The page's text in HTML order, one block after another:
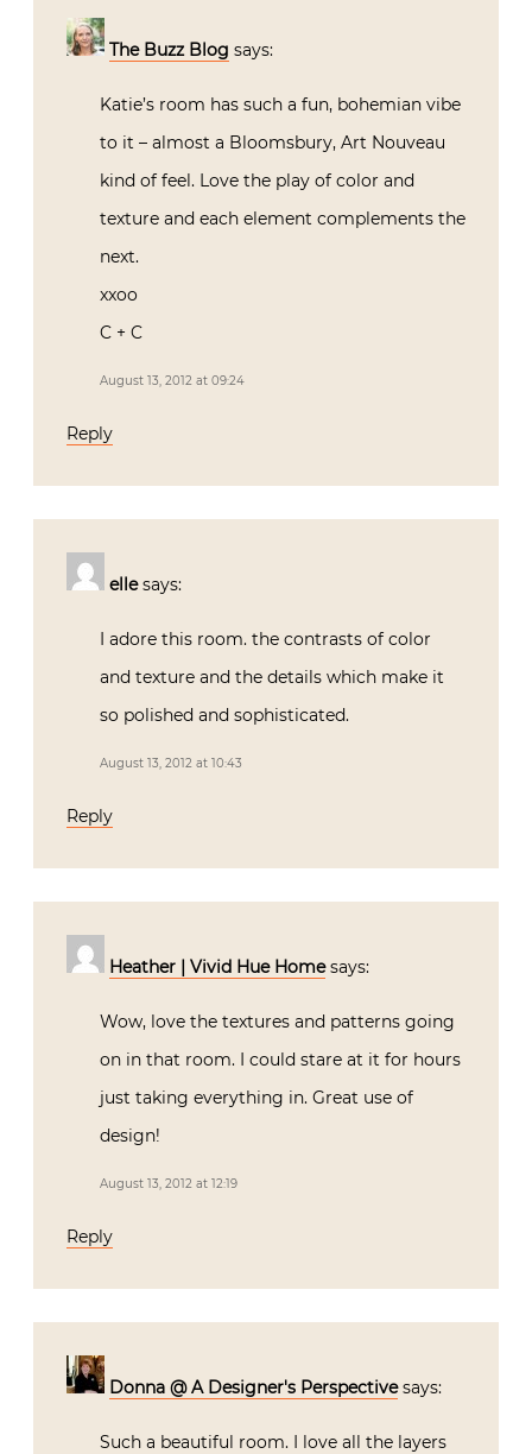
The Buzz Blog says:
Katie’s room has such a fun, bohemian vibe
to it – almost a Bloomsbury, Art Nouveau
kind of feel. Love the play of color and
texture and each element complements the
next.
xxoo
C + C
August 13, 2012 at 09:24
Reply
elle says:
I adore this room. the contrasts of color
and texture and the details which make it
so polished and sophisticated.
August 13, 2012 at 10:43
Reply
Heather | Vivid Hue Home says:
Wow, love the textures and patterns going
on in that room. I could stare at it for hours
just taking everything in. Great use of
design!
August 13, 2012 at 12:19
Reply
Donna @ A Designer's Perspective says:
Such a beautiful room. I love all the layers